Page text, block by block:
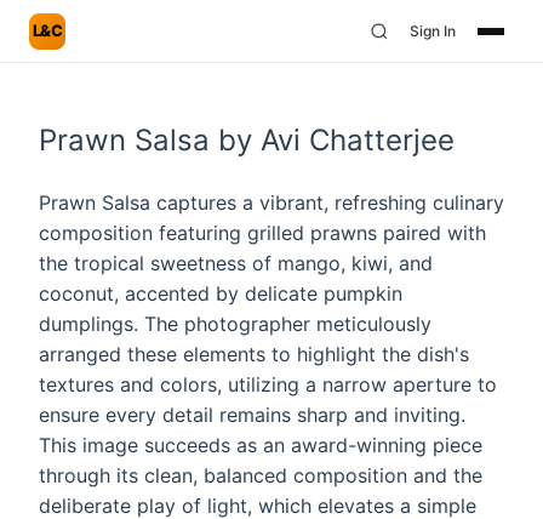
L&C Sign In
Prawn Salsa by Avi Chatterjee
Prawn Salsa captures a vibrant, refreshing culinary
composition featuring grilled prawns paired with
the tropical sweetness of mango, kiwi, and
coconut, accented by delicate pumpkin
dumplings. The photographer meticulously
arranged these elements to highlight the dish's
textures and colors, utilizing a narrow aperture to
ensure every detail remains sharp and inviting.
This image succeeds as an award-winning piece
through its clean, balanced composition and the
deliberate play of light, which elevates a simple